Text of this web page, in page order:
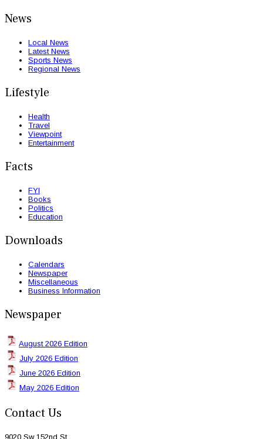
News
Local News
Latest News
Sports News
Regional News
Lifestyle
Health
Travel
Viewpoint
Entertainment
Facts
FYI
Books
Politics
Education
Downloads
Calendars
Newspaper
Miscellaneous
Business Information
Newspaper
August 2026 Edition
July 2026 Edition
June 2026 Edition
May 2026 Edition
Contact Us
9020 Sw 152nd St